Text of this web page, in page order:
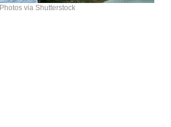
Photos via Shutterstock